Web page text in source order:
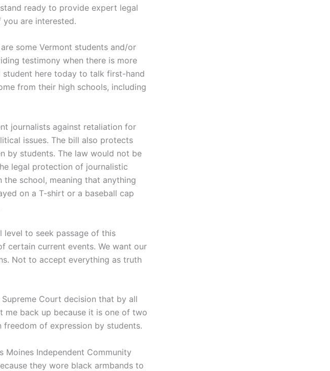
ready to provide expert legal
are interested.
some Vermont students and/or
testimony when there is more
student here today to talk first-hand
from their high schools, including
journalists against retaliation for
issues. The bill also protects
by students. The law would not be
legal protection of journalistic
school, meaning that anything
on a T-shirt or a baseball cap
level to seek passage of this
certain current events. We want our
Not to accept everything as truth
Court decision that by all
me back up because it is one of two
of expression by students.
Independent Community
they wore black armbands to